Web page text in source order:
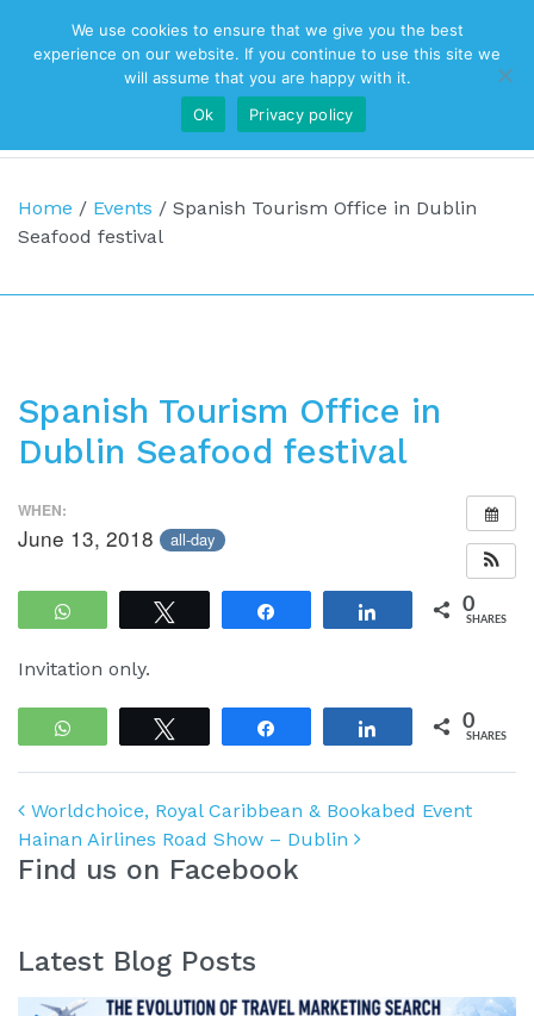
Top Navigation
Main Navigation
Home / Events / Spanish Tourism Office in Dublin
Seafood festival
Spanish Tourism Office in
Dublin Seafood festival
WHEN:
June 13, 2018 all-day
WhatsApp Share 0
SHARES
Invitation only.
WhatsApp Share 0
SHARES
Post navigation
Worldchoice, Royal Caribbean & Bookabed Event
Hainan Airlines Road Show – Dublin
Find us on Facebook
Latest Blog Posts
We use cookies to ensure that we give you the best
experience on our website. If you continue to use this site we
will assume that you are happy with it.
Ok
Privacy policy